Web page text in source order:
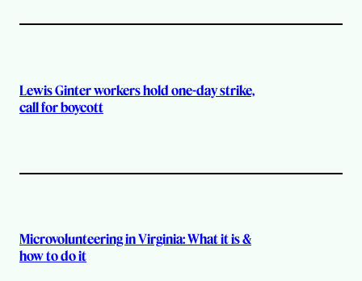
Lewis Ginter workers hold one-day strike,
call for boycott
Microvolunteering in Virginia: What it is &
how to do it